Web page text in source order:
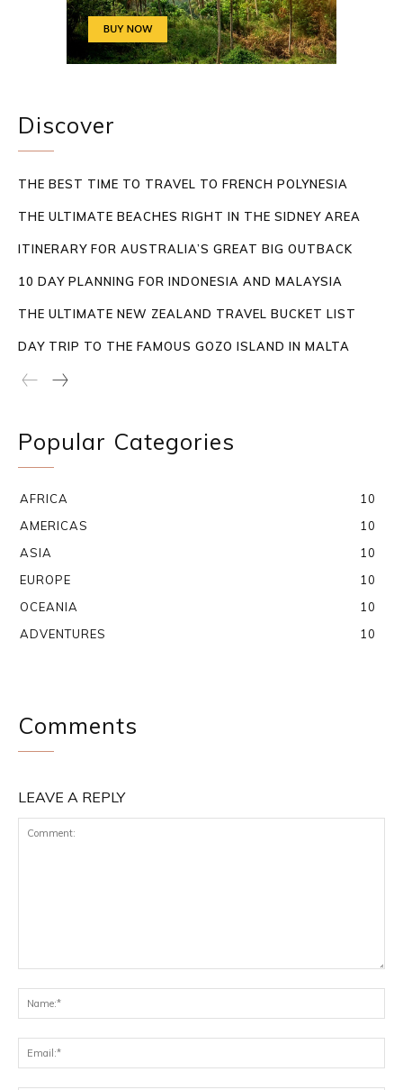
Discover
THE BEST TIME TO TRAVEL TO FRENCH POLYNESIA
THE ULTIMATE BEACHES RIGHT IN THE SIDNEY AREA
ITINERARY FOR AUSTRALIA’S GREAT BIG OUTBACK
10 DAY PLANNING FOR INDONESIA AND MALAYSIA
THE ULTIMATE NEW ZEALAND TRAVEL BUCKET LIST
DAY TRIP TO THE FAMOUS GOZO ISLAND IN MALTA
Popular Categories
AFRICA
10
AMERICAS
10
ASIA
10
EUROPE
10
OCEANIA
10
ADVENTURES
10
Comments
LEAVE A REPLY